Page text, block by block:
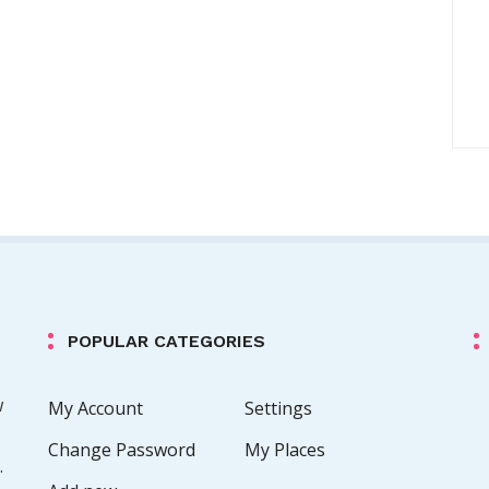
POPULAR CATEGORIES
My Account
Settings
Change Password
My Places